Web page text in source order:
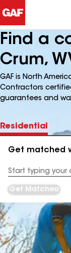
Find a
Crum,
GAF is North
Contractors
guarantees and
Residential
Get matched
Address
Get Matched